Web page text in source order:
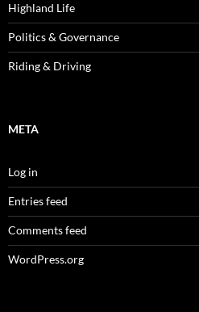
Highland Life
Politics & Governance
Riding & Driving
META
Log in
Entries feed
Comments feed
WordPress.org